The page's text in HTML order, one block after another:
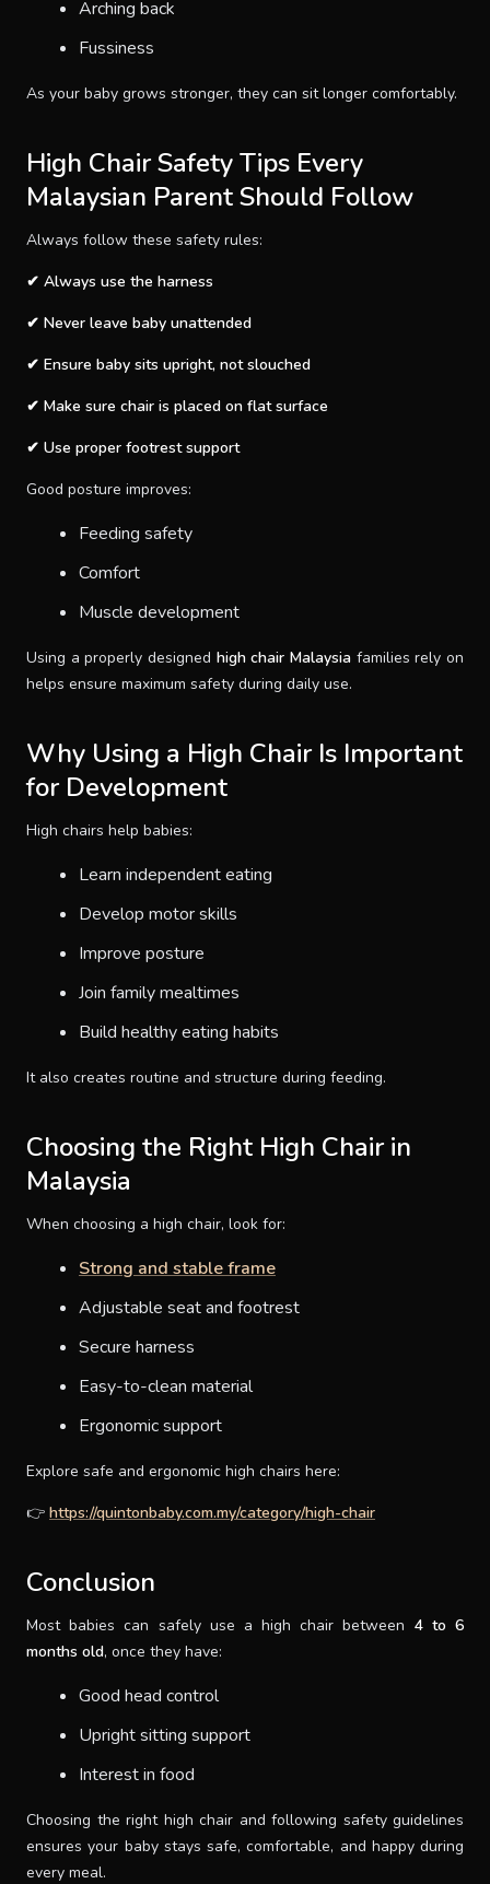
Arching back
Fussiness
As your baby grows stronger, they can sit longer comfortably.
High Chair Safety Tips Every
Malaysian Parent Should Follow
Always follow these safety rules:
✔ Always use the harness
✔ Never leave baby unattended
✔ Ensure baby sits upright, not slouched
✔ Make sure chair is placed on flat surface
✔ Use proper footrest support
Good posture improves:
Feeding safety
Comfort
Muscle development
Using a properly designed high chair Malaysia families rely on
helps ensure maximum safety during daily use.
Why Using a High Chair Is Important
for Development
High chairs help babies:
Learn independent eating
Develop motor skills
Improve posture
Join family mealtimes
Build healthy eating habits
It also creates routine and structure during feeding.
Choosing the Right High Chair in
Malaysia
When choosing a high chair, look for:
Strong and stable frame
Adjustable seat and footrest
Secure harness
Easy-to-clean material
Ergonomic support
Explore safe and ergonomic high chairs here:
👉 https://quintonbaby.com.my/category/high-chair
Conclusion
Most babies can safely use a high chair between 4 to 6
months old, once they have:
Good head control
Upright sitting support
Interest in food
Choosing the right high chair and following safety guidelines
ensures your baby stays safe, comfortable, and happy during
every meal.